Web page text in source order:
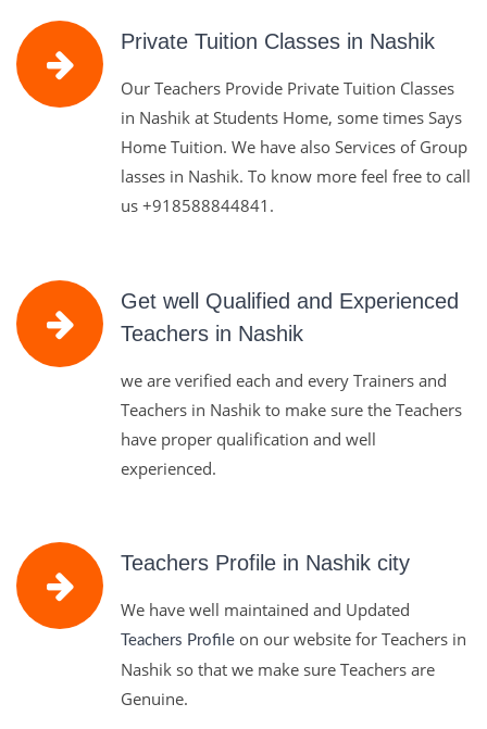
Private Tuition Classes in Nashik
Our Teachers Provide Private Tuition Classes
in Nashik at Students Home, some times Says
Home Tuition. We have also Services of Group
lasses in Nashik. To know more feel free to call
us +918588844841.
Get well Qualified and Experienced
Teachers in Nashik
we are verified each and every Trainers and
Teachers in Nashik to make sure the Teachers
have proper qualification and well
experienced.
Teachers Profile in Nashik city
We have well maintained and Updated
Teachers Profile on our website for Teachers in
Nashik so that we make sure Teachers are
Genuine.